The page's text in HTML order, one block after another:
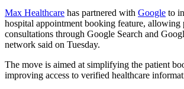
Max Healthcare has partnered with Google to
hospital appointment booking feature, allowing
consultations through Google Search and
network said on Tuesday.
The move is aimed at simplifying the patient
improving access to verified healthcare